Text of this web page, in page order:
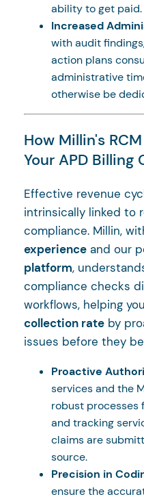
ability to get paid.
Increased
with audit
action plans
administrative
otherwise be
How Millin's
Your APD Billing
Effective revenue
intrinsically linked to
compliance. Millin,
experience and our
platform,
compliance checks
workflows, helping
collection rate by
issues before they
Proactive
services and the
robust
and tracking
claims are
source.
Precision in
ensure the